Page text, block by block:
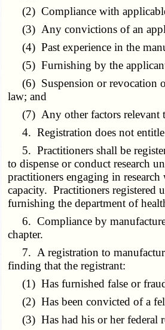
(2) Compliance with
(3) Any convictions of an
(4) Past experience in the
(5) Furnishing by the applicant
(6) Suspension or revocation of
law; and
(7) Any other factors relevant
4. Registration does not entitle
5. Practitioners shall be
to dispense or conduct research
practitioners engaging in
capacity. Practitioners registered
furnishing the department of
6. Compliance by
chapter.
7. A registration to
finding that the registrant:
(1) Has furnished false or
(2) Has been convicted of a
(3) Has had his or her federal